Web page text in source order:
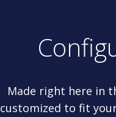
Made right here in
customized to fit